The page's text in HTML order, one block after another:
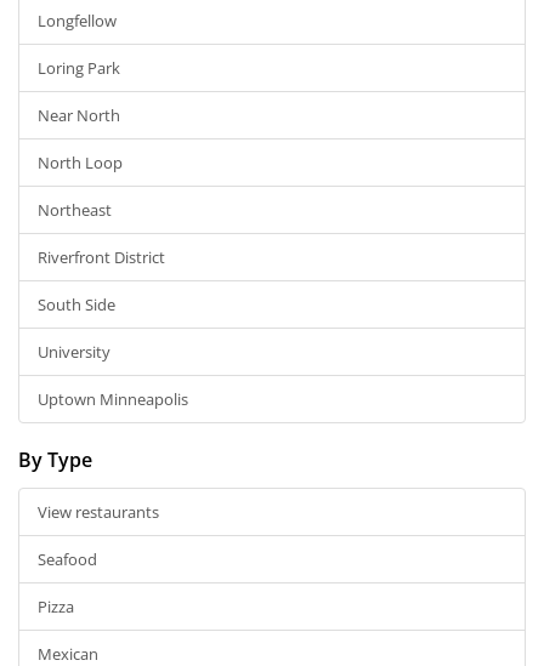
Longfellow
Loring Park
Near North
North Loop
Northeast
Riverfront District
South Side
University
Uptown Minneapolis
By Type
View restaurants
Seafood
Pizza
Mexican